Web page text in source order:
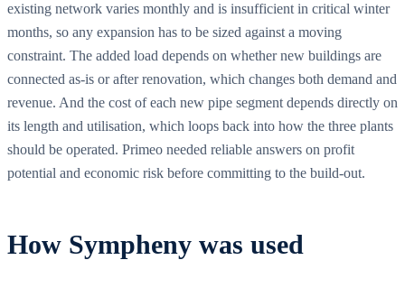
existing network varies monthly and is insufficient in critical winter
months, so any expansion has to be sized against a moving
constraint. The added load depends on whether new buildings are
connected as-is or after renovation, which changes both demand and
revenue. And the cost of each new pipe segment depends directly on
its length and utilisation, which loops back into how the three plants
should be operated. Primeo needed reliable answers on profit
potential and economic risk before committing to the build-out.
How Sympheny was used